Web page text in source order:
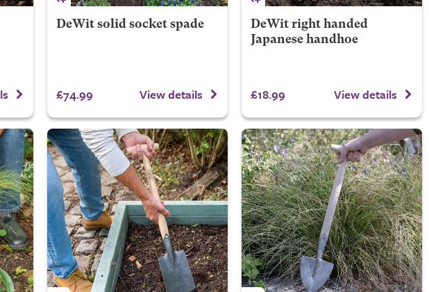
DeWit solid socket spade
£74.99 View details
DeWit right handed
Japanese handhoe
£18.99 View details